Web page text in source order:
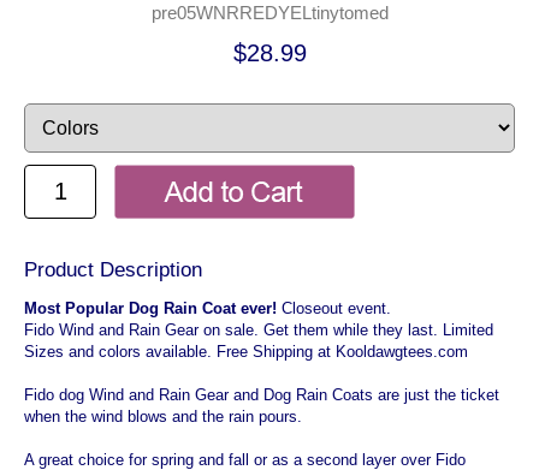
pre05WNRREDYELtinytomed
$28.99
Product Description
Most Popular Dog Rain Coat ever! Closeout event.
Fido Wind and Rain Gear on sale. Get them while they last. Limited
Sizes and colors available. Free Shipping at Kooldawgtees.com
Fido dog Wind and Rain Gear and Dog Rain Coats are just the ticket
when the wind blows and the rain pours.
A great choice for spring and fall or as a second layer over Fido